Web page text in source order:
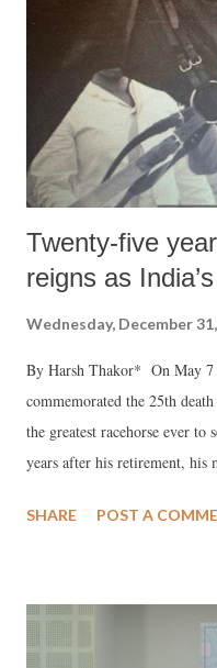
Twenty-five
reigns as
Wednesday, December
By Harsh Thakor* On May 7
commemorated the 25th
the greatest racehorse ever
years after his retirement, his
imagination of racegoers
SHARE POST A